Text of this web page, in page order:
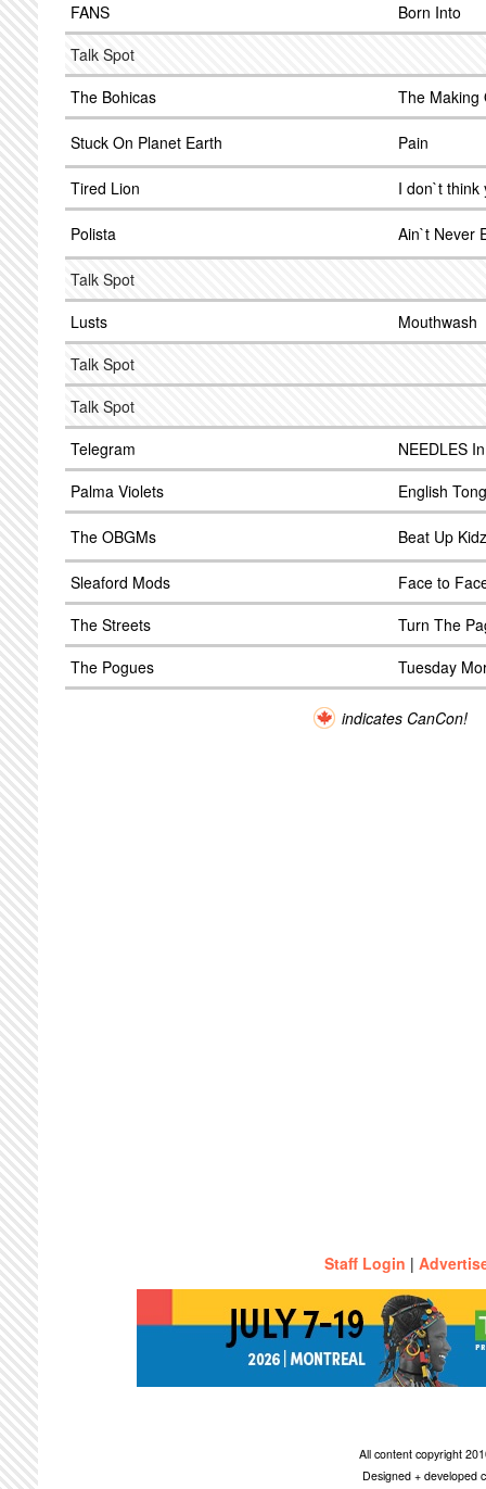
FANS
Born Into
Talk Spot
The Bohicas
The Making
Stuck On Planet Earth Pain
Tired Lion I don`t think
Polista Ain`t Never
Talk Spot
Lusts
Mouthwash
Talk Spot
Talk Spot
Telegram
NEEDLES
Palma Violets
English
The OBGMs Beat Up Kidz
Sleaford Mods
Face to
The Streets
Turn The
The Pogues
Tuesday
indicates CanCon!
Staff Login |
All content copyright
Designed + developed